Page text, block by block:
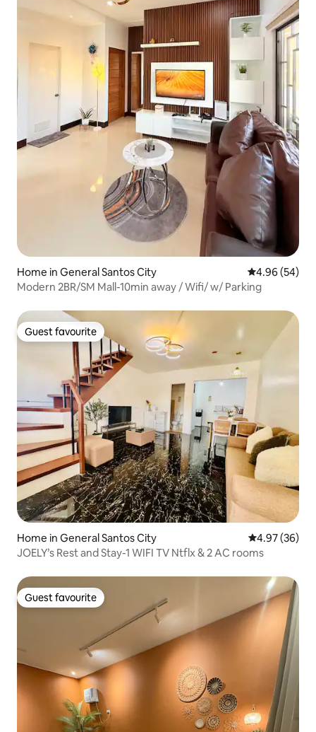
Home in General Santos City 4.96 out of 5
4.96 (54)
Modern 2BR/SM Mall-10min away / Wifi/ w/ Parking
Guest favourite
Guest favourite
Home in General Santos City 4.97 out of 5
4.97 (36)
JOELY’s Rest and Stay-1 WIFI TV Ntflx & 2 AC rooms
Guest favourite
Guest favourite